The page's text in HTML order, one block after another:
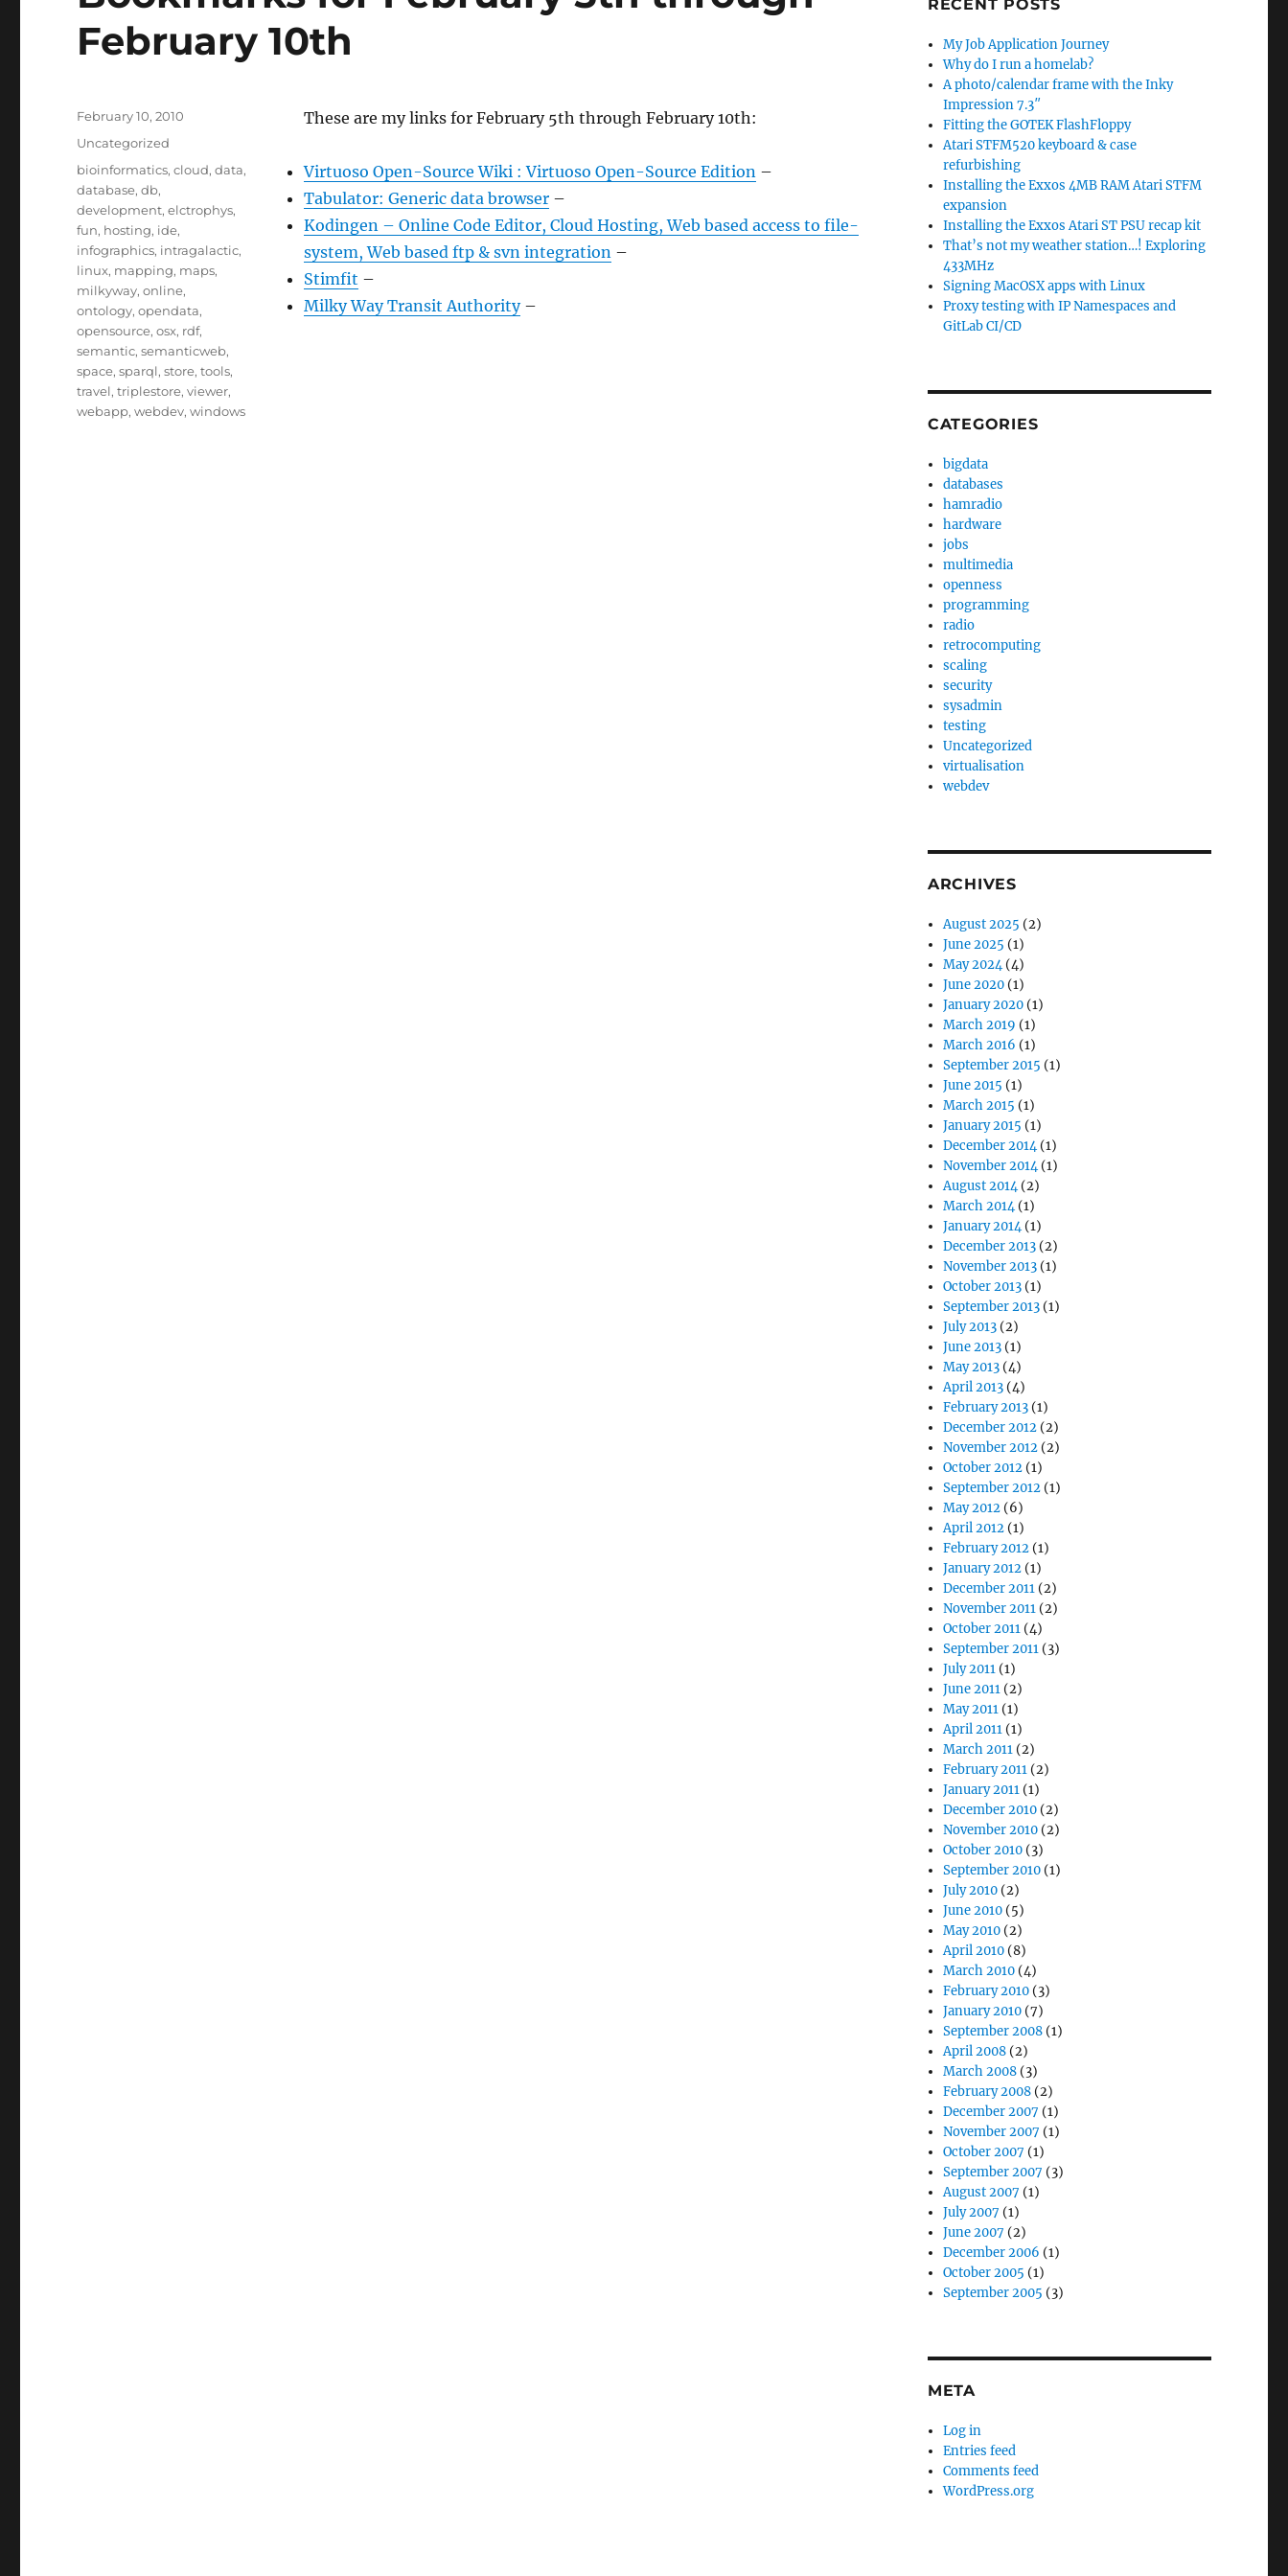
February 10th
These are my links for February 5th through February 10th:
Virtuoso Open-Source Wiki : Virtuoso Open-Source Edition–
Tabulator: Generic data browser–
Kodingen – Online Code Editor, Cloud Hosting, Web based access to file-
system, Web based ftp & svn integration–
Stimfit –
Milky Way Transit Authority–
Posted
February 10, 2010
Categories
Uncategorized
Tags
bioinformatics,cloud,data,
database,db,
development,elctrophys,
fun, hosting, ide,
infographics, intragalactic,
linux, mapping, maps,
milkyway,online,
ontology,opendata,
opensource,osx, rdf,
semantic,semanticweb,
space,sparql,store,tools,
travel,triplestore,viewer,
webapp,webdev,windows
RECENT POSTS
My Job Application Journey
Why do I run a homelab?
A photo/calendar frame with the Inky
Impression 7.3″
Fitting the GOTEK FlashFloppy
Atari STFM520 keyboard & case
refurbishing
Installing the Exxos 4MB RAM Atari STFM
expansion
Installing the Exxos Atari ST PSU recap kit
That’s not my weather station…! Exploring
433MHz
Signing MacOSX apps with Linux
Proxy testing with IP Namespaces and
GitLab CI/CD
CATEGORIES
bigdata
databases
hamradio
hardware
jobs
multimedia
openness
programming
radio
retrocomputing
scaling
security
sysadmin
testing
Uncategorized
virtualisation
webdev
ARCHIVES
August 2025 (2)
June 2025 (1)
May 2024(4)
June 2020 (1)
January 2020 (1)
March 2019 (1)
March 2016 (1)
September 2015 (1)
June 2015 (1)
March 2015 (1)
January 2015 (1)
December 2014(1)
November 2014(1)
August 2014(2)
March 2014(1)
January 2014(1)
December 2013 (2)
November 2013 (1)
October 2013 (1)
September 2013 (1)
July 2013 (2)
June 2013 (1)
May 2013 (4)
April 2013 (4)
February 2013 (1)
December 2012 (2)
November 2012 (2)
October 2012 (1)
September 2012 (1)
May 2012 (6)
April 2012 (1)
February 2012 (1)
January 2012 (1)
December 2011 (2)
November 2011 (2)
October 2011 (4)
September 2011 (3)
July 2011 (1)
June 2011 (2)
May 2011 (1)
April 2011 (1)
March 2011 (2)
February 2011 (2)
January 2011 (1)
December 2010 (2)
November 2010 (2)
October 2010 (3)
September 2010 (1)
July 2010 (2)
June 2010 (5)
May 2010 (2)
April 2010 (8)
March 2010 (4)
February 2010 (3)
January 2010 (7)
September 2008 (1)
April 2008 (2)
March 2008 (3)
February 2008 (2)
December 2007 (1)
November 2007 (1)
October 2007 (1)
September 2007 (3)
August 2007 (1)
July 2007 (1)
June 2007 (2)
December 2006 (1)
October 2005 (1)
September 2005 (3)
META
Log in
Entries feed
Comments feed
WordPress.org